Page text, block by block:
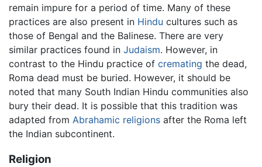
remain impure for a period of time. Many of these
practices are also present in Hindu cultures such as
those of Bengal and the Balinese. There are very
similar practices found in Judaism. However, in
contrast to the Hindu practice of cremating the dead,
Roma dead must be buried. However, it should be
noted that many South Indian Hindu communities also
bury their dead. It is possible that this tradition was
adapted from Abrahamic religions after the Roma left
the Indian subcontinent.
Religion